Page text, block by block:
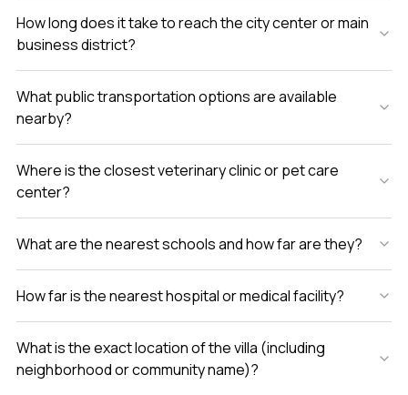
How long does it take to reach the city center or main
business district?
What public transportation options are available
nearby?
Where is the closest veterinary clinic or pet care
center?
What are the nearest schools and how far are they?
How far is the nearest hospital or medical facility?
What is the exact location of the villa (including
neighborhood or community name)?